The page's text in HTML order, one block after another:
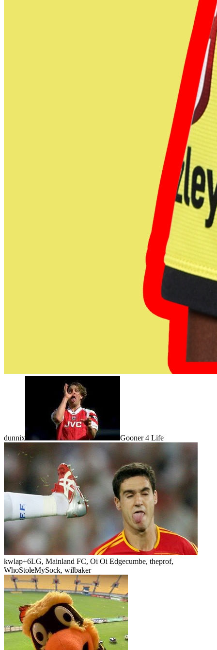
dunnix Gooner 4 Life
kwlap+6LG, Mainland FC, Oi Oi Edgecumbe, theprof,
WhoStoleMySock, wilbaker